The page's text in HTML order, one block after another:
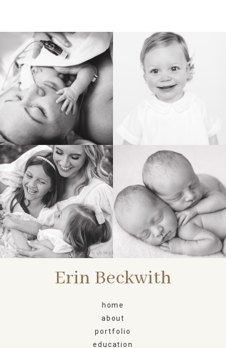
BIRTH HEIRLOOM
FAMILY NEWBORN
Erin Beckwith
home
about
portfolio
education